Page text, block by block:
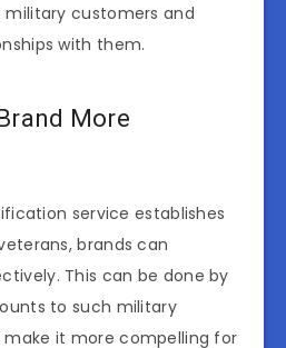
customers and
with them.
More
service establishes
brands can
This can be done by
to such military
it more compelling for